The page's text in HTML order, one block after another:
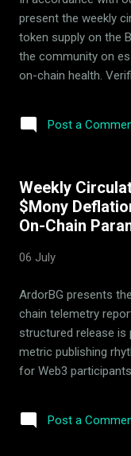
contract custody,
Controlled Value.
present the weekly
token supply on the
the community on
on-chain health.
31,737 $Mony
Balanced The
remain actively
Council (MDC)
spikes and secure
rebalancing
Post a
Weekly
$Mony
On-Chain
06 July
ArdorBG presents
chain telemetry
structured release is
metric publishing
for Web3
continuing the
Post a